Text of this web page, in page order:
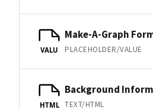
VALU
Make-A-Graph
PLACEHOLDER/VALUE
HTML
Background
TEXT/HTML